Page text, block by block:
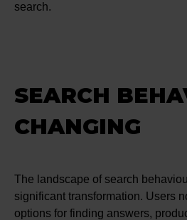
search.
SEARCH
CHANGING
The landscape of search
significant transformation. Users
options for finding answers,